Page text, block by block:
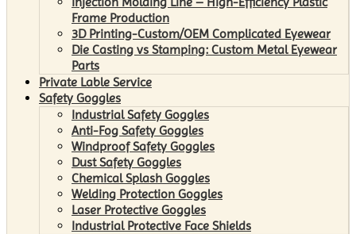
Frame Production
3D Printing-Custom/OEM Complicated Eyewear
Die Casting vs Stamping: Custom Metal Eyewear
Parts
Private Lable Service
Safety Goggles
Industrial Safety Goggles
Anti-Fog Safety Goggles
Windproof Safety Goggles
Dust Safety Goggles
Chemical Splash Goggles
Welding Protection Goggles
Laser Protective Goggles
Industrial Protective Face Shields